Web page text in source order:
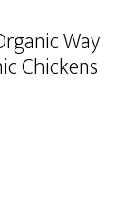
Way
Chickens